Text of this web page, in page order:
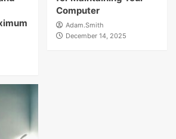
Computer
Adam.Smith
December 14, 2025